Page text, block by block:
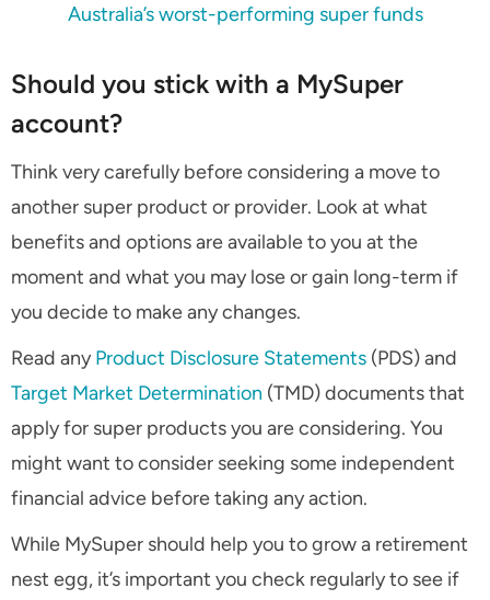
Australia’s worst-performing super funds
Should you stick with a MySuper
account?
Think very carefully before considering a move to
another super product or provider. Look at what
benefits and options are available to you at the
moment and what you may lose or gain long-term if
you decide to make any changes.
Read anyProduct Disclosure Statements (PDS) and
Target Market Determination (TMD) documents that
apply for super products you are considering. You
might want to consider seeking some independent
financial advice before taking any action.
While MySuper should help you to grow a retirement
nest egg, it’s important you check regularly to see if